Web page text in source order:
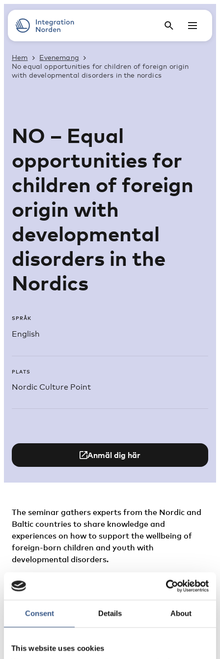
Consent Details About
This website uses cookies
Hem
Evenemang
No equal opportunities for children of foreign origin
with developmental disorders in the nordics
NO – Equal
opportunities for
children of foreign
origin with
developmental
disorders in the
Nordics
SPRÅK
English
PLATS
Nordic Culture Point
Anmäl dig här
The seminar gathers experts from the Nordic and
Baltic countries to share knowledge and
experiences on how to support the wellbeing of
foreign-born children and youth with
developmental disorders.
What does the situation look like in the Nordics in
the aftermath of the COVID-19 pandemic? What
services seem to be the most successful for
different groups? What can service providers
work in other Nordic countries to guarantee equal